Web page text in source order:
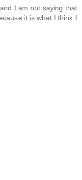
I am not saying that
it is what I think I